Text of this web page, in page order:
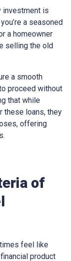
investment is
a seasoned
a homeowner
selling the old
a smooth
proceed without
that while
these loans, they
offering
of
feel like
product